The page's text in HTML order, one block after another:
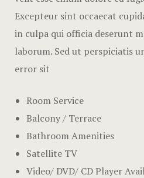
Excepteur sint occaecat
in culpa qui officia deserunt
laborum. Sed ut perspiciatis
error sit
Room Service
Balcony / Terrace
Bathroom Amenities
Satellite TV
Video/ DVD/ CD Player